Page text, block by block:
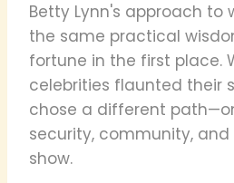
Betty Lynn's approach to
the same practical
fortune in the first place.
celebrities flaunted their
chose a different
security, community,
show.